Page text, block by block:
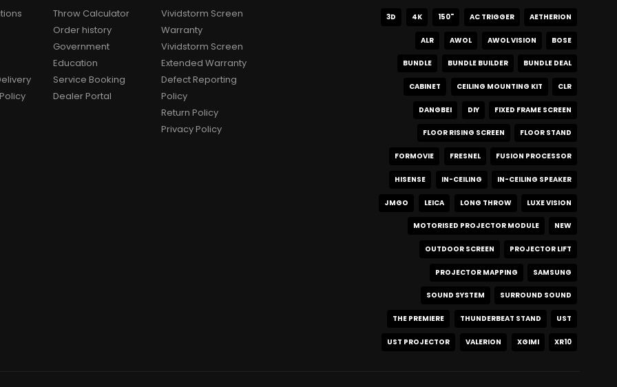
Throw Calculator
Order history
Government
Education
Service Booking
Dealer Portal
Vividstorm Screen
Warranty
Vividstorm Screen
Extended Warranty
Defect Reporting
Policy
Return Policy
Privacy Policy
3D 4K 150" AC TRIGGER AETHERION
ALR AWOL AWOL VISION BOSE
BUNDLE BUNDLE BUILDER BUNDLE DEAL
CABINET CEILING MOUNTING KIT CLR
DANGBEI DIY FIXED FRAME SCREEN
FLOOR RISING SCREEN FLOOR STAND
FORMOVIE FRESNEL FUSION PROCESSOR
HISENSE IN-CEILING IN-CEILING SPEAKER
JMGO LEICA LONG THROW LUXE VISION
MOTORISED PROJECTOR MODULE NEW
OUTDOOR SCREEN PROJECTOR LIFT
PROJECTOR MAPPING SAMSUNG
SOUND SYSTEM SURROUND SOUND
THE PREMIERE THUNDERBEAT STAND UST
UST PROJECTOR VALERION XGIMI XR10